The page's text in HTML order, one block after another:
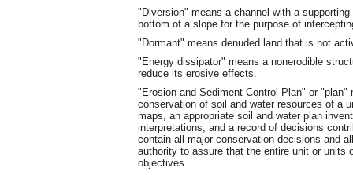
"Diversion" means a channel with a
bottom of a slope for the purpose of
"Dormant" means denuded land that is not
"Energy dissipator" means a nonerodible
reduce its erosive effects.
"Erosion and Sediment Control Plan" or
conservation of soil and water resources of a
maps, an appropriate soil and water plan
interpretations, and a record of decisions
contain all major conservation decisions and
authority to assure that the entire unit or units
objectives.